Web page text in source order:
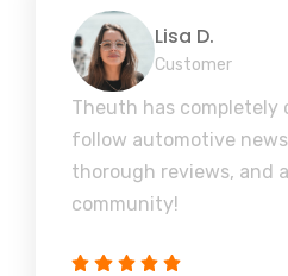
Lisa D.
Customer
Theuth has completely
follow automotive
thorough reviews, and
community!